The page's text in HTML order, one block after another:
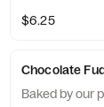
$6.25
Chocolate
Baked by our